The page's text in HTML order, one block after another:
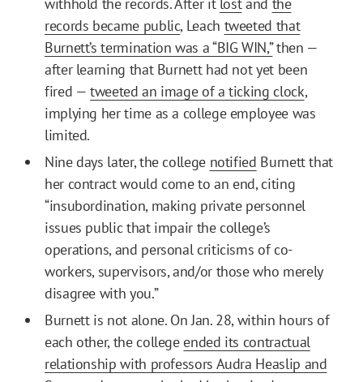
records became public, Leach tweeted that
Burnett’s termination was a “BIG WIN,”then —
after learning that Burnett had not yet been
fired —tweeted an image of a ticking clock,
implying her time as a college employee was
limited.
Nine days later, the college notified Burnett that
her contract would come to an end, citing
“insubordination, making private personnel
issues public that impair the college’s
operations, and personal criticisms of co-
workers, supervisors, and/or those who merely
disagree with you.”
Burnett is not alone. On Jan. 28, within hours of
each other, the college ended its contractual
relationship with professors Audra Heaslip and